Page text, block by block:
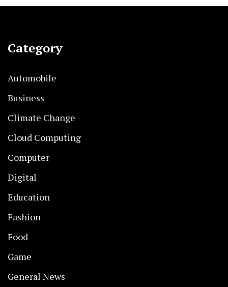
Category
Automobile
Business
Climate Change
Cloud Computing
Computer
Digital
Education
Fashion
Food
Game
General News